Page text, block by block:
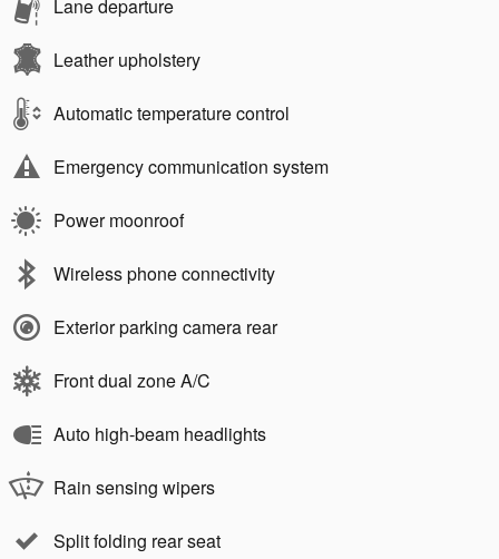
Lane departure
Leather upholstery
Automatic temperature control
Emergency communication system
Power moonroof
Wireless phone connectivity
Exterior parking camera rear
Front dual zone A/C
Auto high-beam headlights
Rain sensing wipers
Split folding rear seat